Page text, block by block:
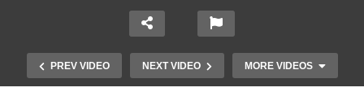
PREV VIDEO NEXT VIDEO MORE VIDEOS